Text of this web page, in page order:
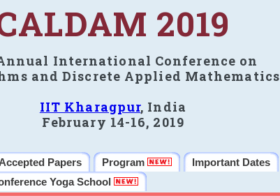
2019
International Conference on
and Discrete Applied Mathematics
IIT Kharagpur, India
February 14-16, 2019
Papers Program Important Dates
Yoga School